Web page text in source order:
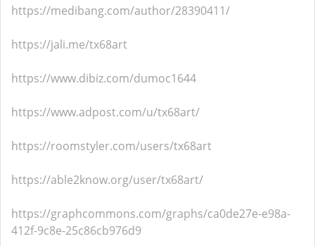
https://medibang.com/author/28390411/
https://jali.me/tx68art
https://www.dibiz.com/dumoc1644
https://www.adpost.com/u/tx68art/
https://roomstyler.com/users/tx68art
https://able2know.org/user/tx68art/
https://graphcommons.com/graphs/ca0de27e-e98a-
412f-9c8e-25c86cb976d9